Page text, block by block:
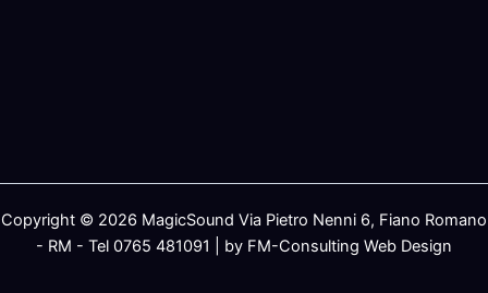
Copyright © 2026 MagicSound Via Pietro Nenni 6, Fiano Romano
- RM - Tel 0765 481091 | by FM-Consulting Web Design